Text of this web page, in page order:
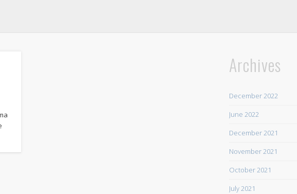
Archives
December 2022
June 2022
December 2021
November 2021
October 2021
July 2021